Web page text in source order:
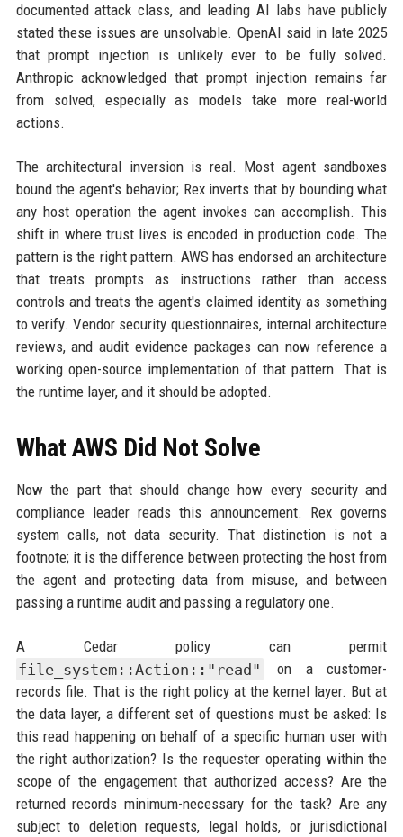
documented attack class, and leading AI labs have publicly
stated these issues are unsolvable. OpenAI said in late 2025
that prompt injection is unlikely ever to be fully solved.
Anthropic acknowledged that prompt injection remains far
from solved, especially as models take more real-world
actions.
The architectural inversion is real. Most agent sandboxes
bound the agent's behavior; Rex inverts that by bounding what
any host operation the agent invokes can accomplish. This
shift in where trust lives is encoded in production code. The
pattern is the right pattern. AWS has endorsed an architecture
that treats prompts as instructions rather than access
controls and treats the agent's claimed identity as something
to verify. Vendor security questionnaires, internal architecture
reviews, and audit evidence packages can now reference a
working open-source implementation of that pattern. That is
the runtime layer, and it should be adopted.
What AWS Did Not Solve
Now the part that should change how every security and
compliance leader reads this announcement. Rex governs
system calls, not data security. That distinction is not a
footnote; it is the difference between protecting the host from
the agent and protecting data from misuse, and between
passing a runtime audit and passing a regulatory one.
A Cedar policy can permit
file_system::Action::"read"
on a customer-
records file. That is the right policy at the kernel layer. But at
the data layer, a different set of questions must be asked: Is
this read happening on behalf of a specific human user with
the right authorization? Is the requester operating within the
scope of the engagement that authorized access? Are the
returned records minimum-necessary for the task? Are any
subject to deletion requests, legal holds, or jurisdictional